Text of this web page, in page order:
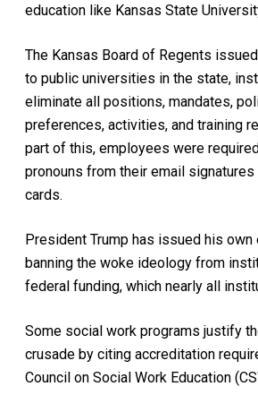
education like Kansas State
The Kansas Board of Regents
to public universities in the state,
eliminate all positions, mandates,
preferences, activities, and training
part of this, employees were
pronouns from their email
cards.
President Trump has issued his
banning the woke ideology from
federal funding, which nearly all
Some social work programs justify
crusade by citing accreditation
Council on Social Work Education